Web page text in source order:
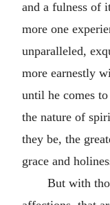
and a fulness of
more one
unparalleled,
more earnestly
until he comes
the nature of
they be, the
grace and
But with